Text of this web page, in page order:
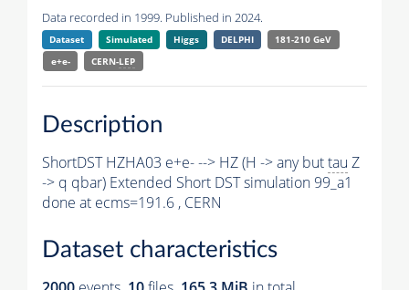
Data recorded in 1999. Published in 2024.
Dataset Simulated Higgs DELPHI
181-210 GeV
e+e-
CERN-LEP
Description
ShortDST HZHA03 e+e- --> HZ (H -> any buttau Z
-> q qbar) Extended Short DST simulation 99_a1
done at ecms=191.6 , CERN
Dataset characteristics